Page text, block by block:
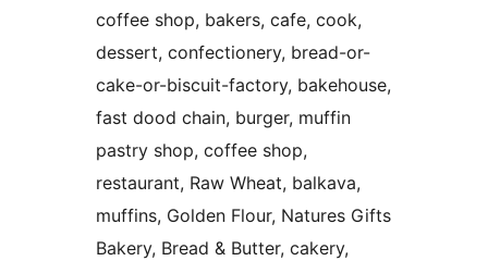
coffee shop, bakers, cafe, cook,
dessert, confectionery, bread-or-
cake-or-biscuit-factory, bakehouse,
fast dood chain, burger, muffin
pastry shop, coffee shop,
restaurant, Raw Wheat, balkava,
muffins, Golden Flour, Natures Gifts
Bakery, Bread & Butter, cakery,